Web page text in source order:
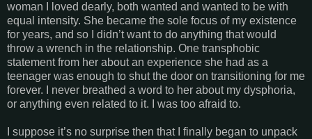
woman I loved dearly, both wanted and wanted to be with
equal intensity. She became the sole focus of my existence
for years, and so I didn’t want to do anything that would
throw a wrench in the relationship. One transphobic
statement from her about an experience she had as a
teenager was enough to shut the door on transitioning for me
forever. I never breathed a word to her about my dysphoria,
or anything even related to it. I was too afraid to.
I suppose it’s no surprise then that I finally began to unpack